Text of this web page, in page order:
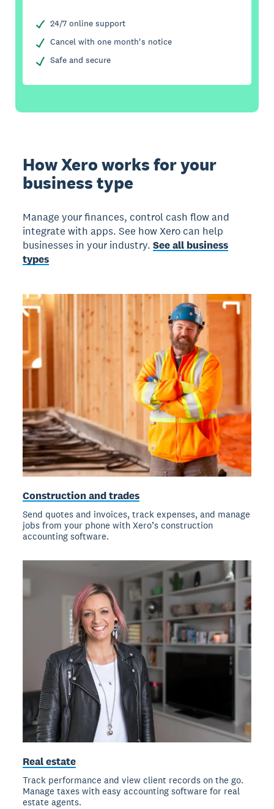
24/7 online support
Cancel with one month's notice
Safe and secure
How Xero works for your
business type
Manage your finances, control cash flow and
integrate with apps. See how Xero can help
businesses in your industry.See all business
types
Construction and trades
Send quotes and invoices, track expenses, and manage
jobs from your phone with Xero’s construction
accounting software.
Real estate
Track performance and view client records on the go.
Manage taxes with easy accounting software for real
estate agents.